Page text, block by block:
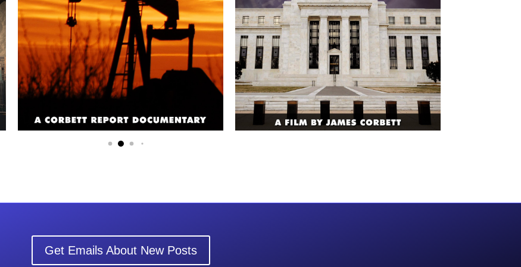
Get Emails About New Posts